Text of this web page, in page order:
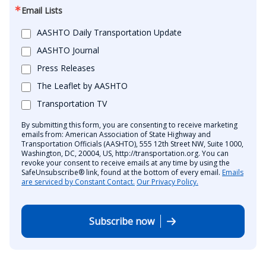
Email Lists
AASHTO Daily Transportation Update
AASHTO Journal
Press Releases
The Leaflet by AASHTO
Transportation TV
By submitting this form, you are consenting to receive marketing
emails from: American Association of State Highway and
Transportation Officials (AASHTO), 555 12th Street NW, Suite 1000,
Washington, DC, 20004, US, http://transportation.org. You can
revoke your consent to receive emails at any time by using the
SafeUnsubscribe® link, found at the bottom of every email. Emails
are serviced by Constant Contact. Our Privacy Policy.
Subscribe now